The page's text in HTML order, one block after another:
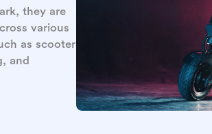
they are
various
as scooter
and